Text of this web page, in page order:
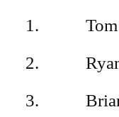
1.
2.
3.